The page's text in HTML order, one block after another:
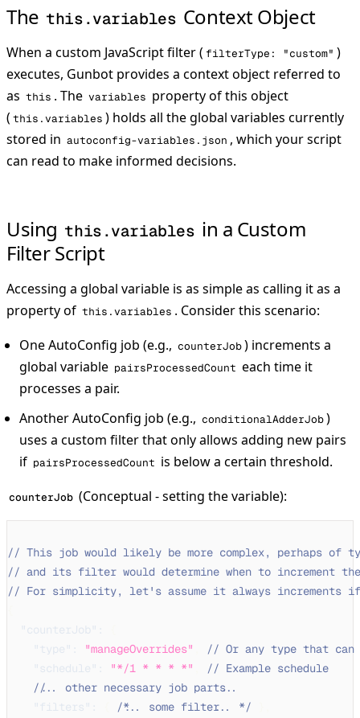
The this.variables Context Object
When a custom JavaScript filter ( filterType: "custom" )
executes, Gunbot provides a context object referred to
as this . The variables property of this object
( this.variables ) holds all the global variables currently
stored in autoconfig-variables.json , which your script
can read to make informed decisions.
Using this.variables in a Custom
Filter Script
Accessing a global variable is as simple as calling it as a
property of this.variables . Consider this scenario:
One AutoConfig job (e.g., counterJob) increments a
global variable pairsProcessedCount each time it
processes a pair.
Another AutoConfig job (e.g., conditionalAdderJob)
uses a custom filter that only allows adding new pairs
if pairsProcessedCount is below a certain threshold.
counterJob (Conceptual - setting the variable):
// This job would likely be more complex, perhaps of
// and its filter would determine when to increment
// For simplicity, let's assume it always increments
"counterJob" :
"type" : "manageOverrides"
// Or any type that can
"schedule" : "*/1 * * * *"
// Example schedule
// ... other necessary job parts ...
"filters" : /* ... some filter ... */